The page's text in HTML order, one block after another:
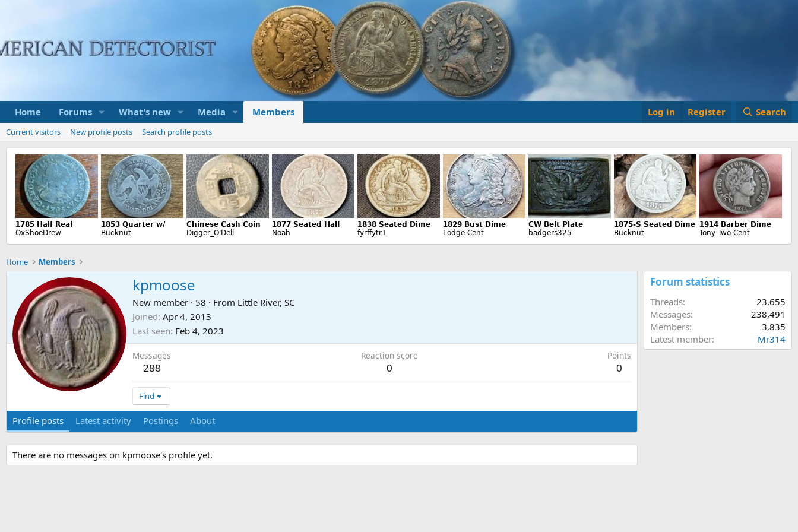
Home Forums What's new Media Members Log in Register Search
Current visitors New profile posts Search profile posts
Home Members
kpmoose
New member · 58 · From Little River, SC
Joined Apr 4, 2013
Last seen Feb 4, 2023
Messages
288
Reaction score
0
Points
0
Find
Profile posts Latest activity Postings About
There are no messages on kpmoose's profile yet.
Forum statistics
Threads
23,655
Messages
238,491
Members
3,835
Latest member
Mr314